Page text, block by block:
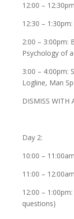
12:00 –
12:30 –
2:00 – 3:00pm:
Psychology of
3:00 – 4:00pm:
Logline, Man
DISMISS WITH
Day 2:
10:00 –
11:00 –
12:00 –
questions)